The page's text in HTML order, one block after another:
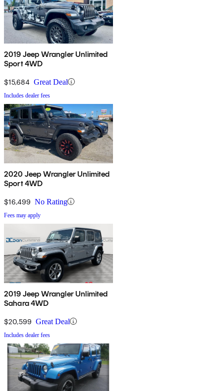
2019 Jeep Wrangler Unlimited
Sport 4WD
$15,684 Great Deal
Includes dealer fees
2020 Jeep Wrangler Unlimited
Sport 4WD
$16,499 No Rating
Fees may apply
2019 Jeep Wrangler Unlimited
Sahara 4WD
$20,599 Great Deal
Includes dealer fees